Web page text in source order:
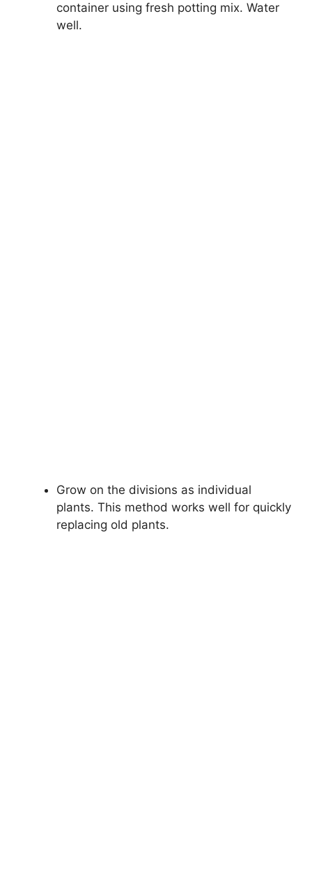
container using fresh potting mix. Water
well.
Grow on the divisions as individual
plants. This method works well for quickly
replacing old plants.